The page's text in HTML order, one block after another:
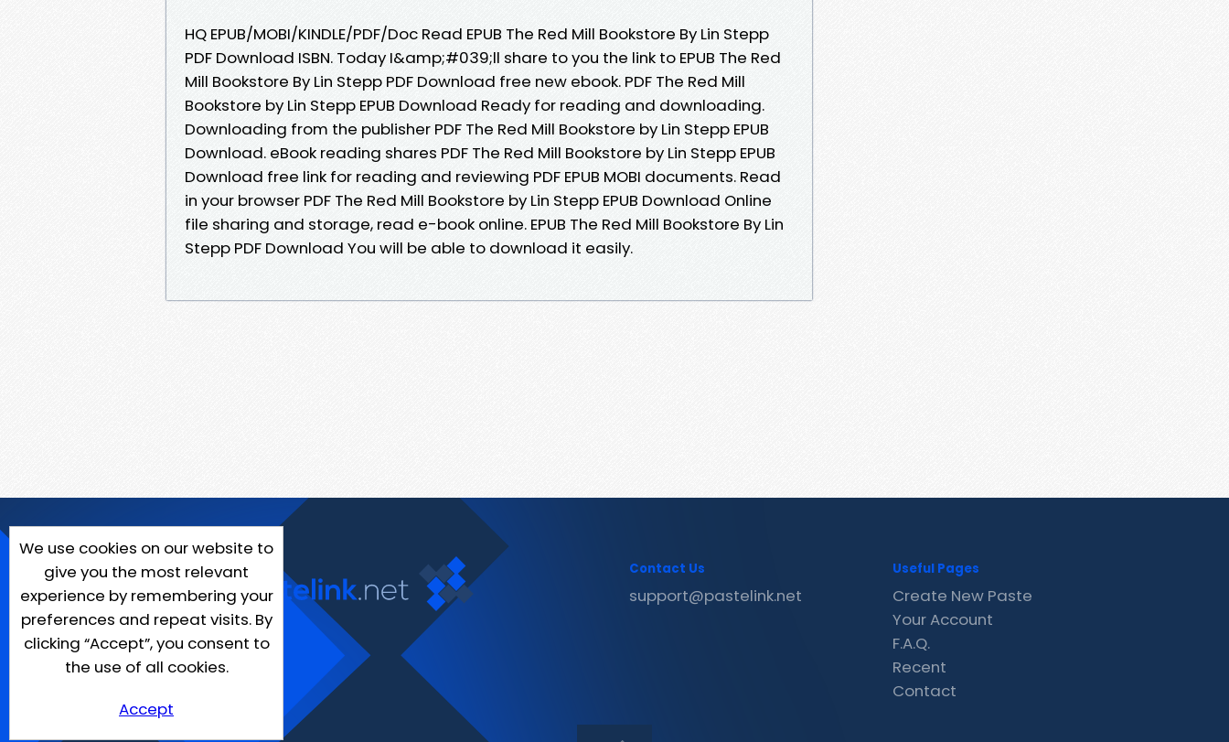
HQ EPUB/MOBI/KINDLE/PDF/Doc Read EPUB The Red Mill Bookstore By Lin Stepp
PDF Download ISBN. Today I&amp;#039;ll share to you the link to EPUB The Red
Mill Bookstore By Lin Stepp PDF Download free new ebook. PDF The Red Mill
Bookstore by Lin Stepp EPUB Download Ready for reading and downloading.
Downloading from the publisher PDF The Red Mill Bookstore by Lin Stepp EPUB
Download. eBook reading shares PDF The Red Mill Bookstore by Lin Stepp EPUB
Download free link for reading and reviewing PDF EPUB MOBI documents. Read
in your browser PDF The Red Mill Bookstore by Lin Stepp EPUB Download Online
file sharing and storage, read e-book online. EPUB The Red Mill Bookstore By Lin
Stepp PDF Download You will be able to download it easily.
We use cookies on our website to
give you the most relevant
experience by remembering your
preferences and repeat visits. By
clicking “Accept”, you consent to
the use of all cookies.
Accept
Contact Us
support@pastelink.net
Useful Pages
Create New Paste
Your Account
F.A.Q.
Recent
Contact